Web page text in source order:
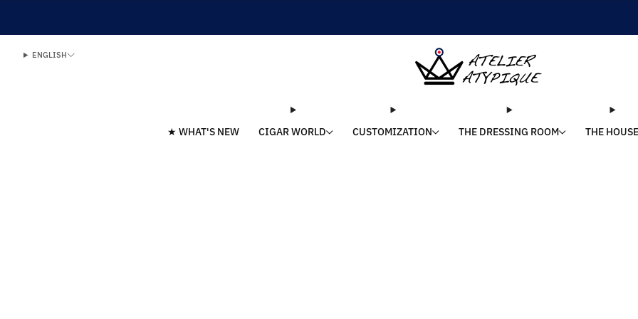
★ WHAT'S NEW CIGAR WORLD CUSTOMIZATION THE DRESSING ROOM THE HOUSE
ENGLISH